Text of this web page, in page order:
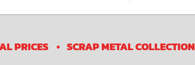
PRICES SCRAP METAL COLLECTION